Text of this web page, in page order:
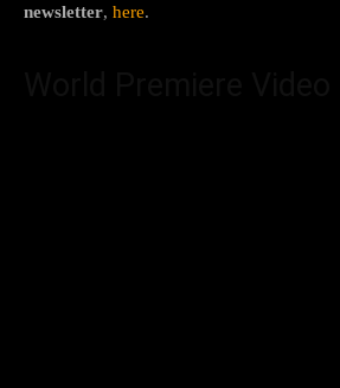
newsletter, here.